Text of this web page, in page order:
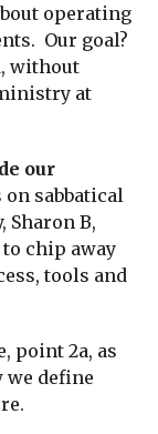
operating
Our goal?
without
at
our
sabbatical
Sharon B,
chip away
tools and
point 2a, as
define